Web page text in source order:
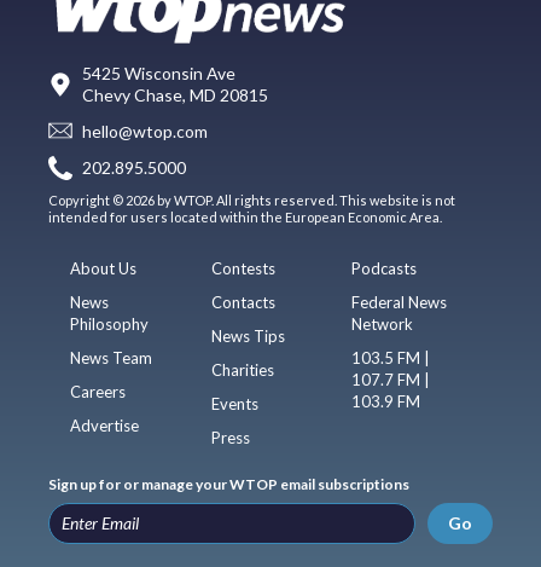
5425 Wisconsin Ave
Chevy Chase, MD 20815
hello@wtop.com
202.895.5000
Copyright © 2026 by WTOP. All rights reserved. This website is not
intended for users located within the European Economic Area.
About Us
News
Philosophy
News Team
Careers
Advertise
Contests
Contacts
News Tips
Charities
Events
Press
Podcasts
Federal News
Network
103.5 FM |
107.7 FM |
103.9 FM
Sign up for or manage your WTOP email subscriptions
Go